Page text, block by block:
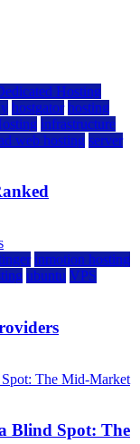
Hosting
hostgator hosting
infrastructure
web hosting server
inmotion hosting
ubuntu VPS
Blind Spot: The